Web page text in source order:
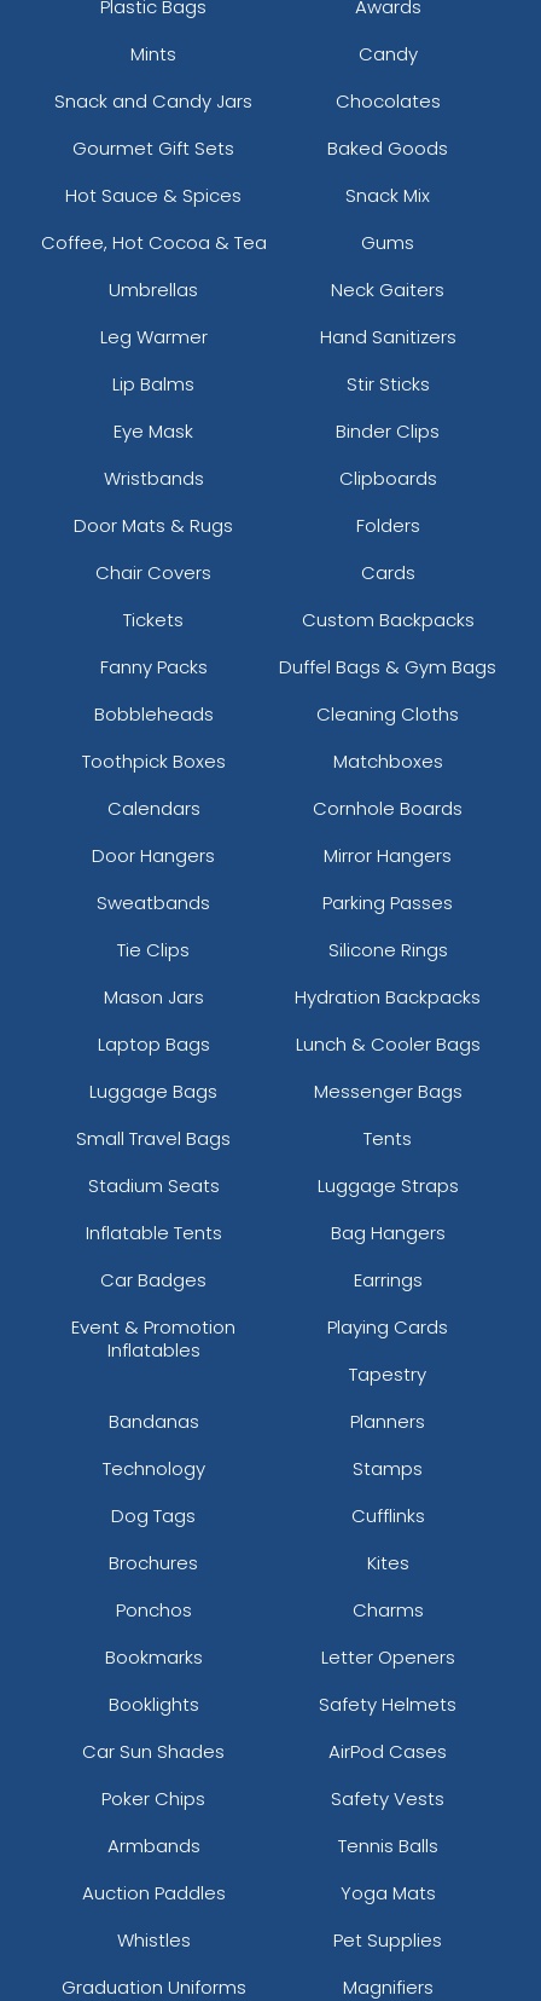
Plastic Bags
Awards
Mints
Candy
Snack and Candy Jars
Chocolates
Gourmet Gift Sets
Baked Goods
Hot Sauce & Spices
Snack Mix
Coffee, Hot Cocoa & Tea
Gums
Umbrellas
Neck Gaiters
Leg Warmer
Hand Sanitizers
Lip Balms
Stir Sticks
Eye Mask
Binder Clips
Wristbands
Clipboards
Door Mats & Rugs
Folders
Chair Covers
Cards
Tickets
Custom Backpacks
Fanny Packs
Duffel Bags & Gym Bags
Bobbleheads
Cleaning Cloths
Toothpick Boxes
Matchboxes
Calendars
Cornhole Boards
Door Hangers
Mirror Hangers
Sweatbands
Parking Passes
Tie Clips
Silicone Rings
Mason Jars
Hydration Backpacks
Laptop Bags
Lunch & Cooler Bags
Luggage Bags
Messenger Bags
Small Travel Bags
Tents
Stadium Seats
Luggage Straps
Inflatable Tents
Bag Hangers
Car Badges
Earrings
Event & Promotion
Inflatables
Playing Cards
Tapestry
Bandanas
Planners
Technology
Stamps
Dog Tags
Cufflinks
Brochures
Kites
Ponchos
Charms
Bookmarks
Letter Openers
Booklights
Safety Helmets
Car Sun Shades
AirPod Cases
Poker Chips
Safety Vests
Armbands
Tennis Balls
Auction Paddles
Yoga Mats
Whistles
Pet Supplies
Graduation Uniforms
Magnifiers